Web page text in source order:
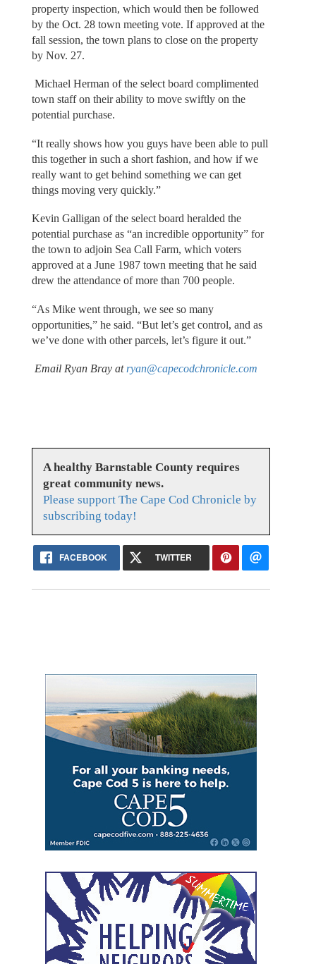
property inspection, which would then be followed
by the Oct. 28 town meeting vote. If approved at the
fall session, the town plans to close on the property
by Nov. 27.
Michael Herman of the select board complimented
town staff on their ability to move swiftly on the
potential purchase.
“It really shows how you guys have been able to pull
this together in such a short fashion, and how if we
really want to get behind something we can get
things moving very quickly.”
Kevin Galligan of the select board heralded the
potential purchase as “an incredible opportunity” for
the town to adjoin Sea Call Farm, which voters
approved at a June 1987 town meeting that he said
drew the attendance of more than 700 people.
“As Mike went through, we see so many
opportunities,” he said. “But let’s get control, and as
we’ve done with other parcels, let’s figure it out.”
Email Ryan Bray at ryan@capecodchronicle.com
A healthy Barnstable County requires
great community news.
Please support The Cape Cod Chronicle by
subscribing today!
FACEBOOK TWITTER